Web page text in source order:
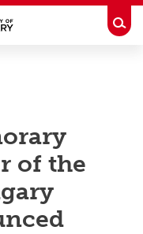
of the